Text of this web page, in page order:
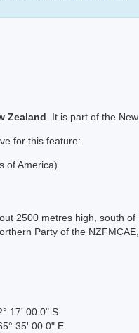
Zealand . It is part of the
for this feature:
of America)
2500 metres high, south
Party of the
17' 00.0" S
35' 00.0" E